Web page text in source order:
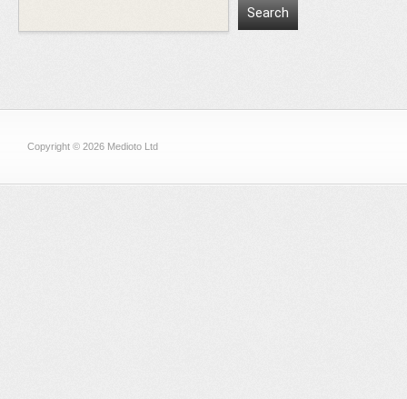
Copyright © 2026 Medioto Ltd